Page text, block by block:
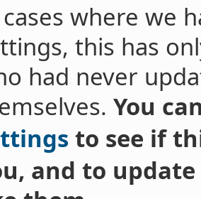
where we
this has
had never
You
to see if
and to